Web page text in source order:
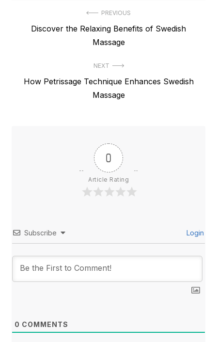
navigation
PREVIOUS
Previous
Discover the Relaxing Benefits of Swedish
Massage
NEXT
Next
How Petrissage Technique Enhances Swedish
Massage
0
Article Rating
Subscribe Login
0 COMMENTS